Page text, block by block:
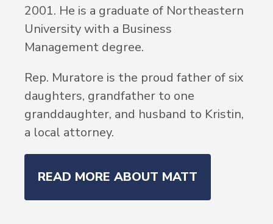
2001. He is a graduate of Northeastern
University with a Business
Management degree.
Rep. Muratore is the proud father of six
daughters, grandfather to one
granddaughter, and husband to Kristin,
a local attorney.
READ MORE ABOUT MATT